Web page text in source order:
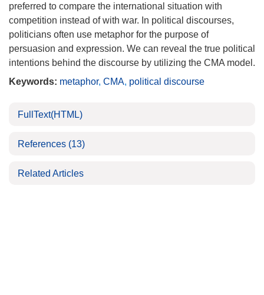
preferred to compare the international situation with
competition instead of with war. In political discourses,
politicians often use metaphor for the purpose of
persuasion and expression. We can reveal the true political
intentions behind the discourse by utilizing the CMA model.
Keywords: metaphor, CMA, political discourse
FullText(HTML)
References (13)
Related Articles